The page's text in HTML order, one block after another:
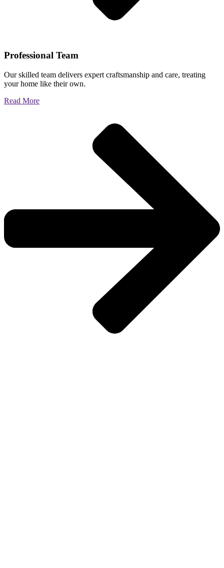
Professional Team
Our skilled team delivers expert craftsmanship and care, treating
your home like their own.
Read More